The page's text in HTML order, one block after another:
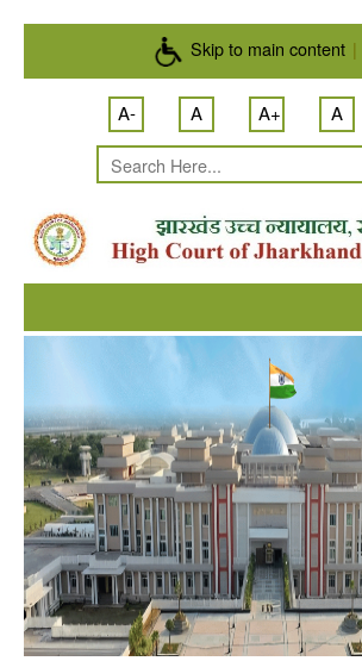
Skip to main content |
A- A A+ A